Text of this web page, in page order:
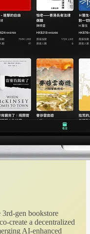
gen bookstore
create a decentralized
AI-enhanced